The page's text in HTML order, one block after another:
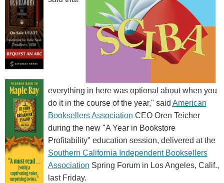
everything in here was optional about when you
do it in the course of the year," said American
Booksellers Association CEO Oren Teicher
during the new "A Year in Bookstore
Profitability" education session, delivered at the
Southern California Independent Booksellers
Association Spring Forum in Los Angeles, Calif.,
last Friday.